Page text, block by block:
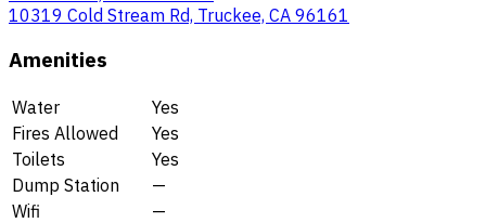
10319 Cold Stream Rd, Truckee, CA 96161
Amenities
Water
Yes
Fires Allowed
Yes
Toilets
Yes
Dump Station
—
Wifi
—